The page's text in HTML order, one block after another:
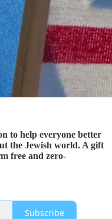
to help everyone better
the Jewish world. A gift
free and zero-
Subscribe